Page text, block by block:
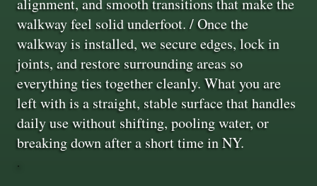
alignment, and smooth transitions that make the
walkway feel solid underfoot. / Once the
walkway is installed, we secure edges, lock in
joints, and restore surrounding areas so
everything ties together cleanly. What you are
left with is a straight, stable surface that handles
daily use without shifting, pooling water, or
breaking down after a short time in NY.